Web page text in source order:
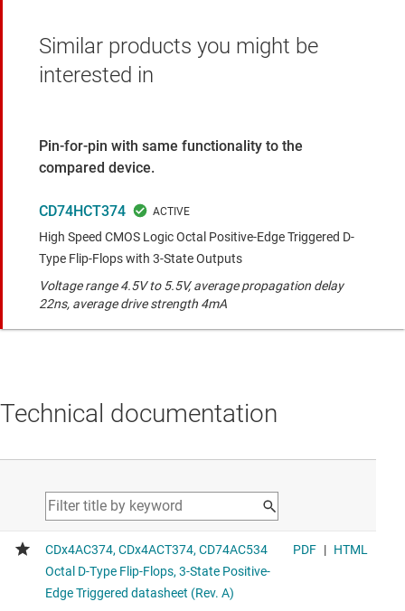
Similar products you might be
interested in
Pin-for-pin with same functionality to the
compared device.
CD74HCT374
High Speed CMOS Logic Octal Positive-Edge Triggered D-
Type Flip-Flops with 3-State Outputs
Voltage range 4.5V to 5.5V, average propagation delay
22ns, average drive strength 4mA
Technical documentation